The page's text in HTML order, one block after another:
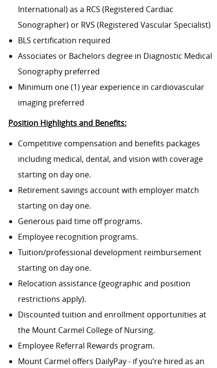
International) as a RCS (Registered Cardiac
Sonographer) or RVS (Registered Vascular Specialist)
BLS certification required
Associates or Bachelors degree in Diagnostic Medical
Sonography preferred
Minimum one (1) year experience in cardiovascular
imaging preferred
Position Highlights and Benefits:
Competitive compensation and benefits packages
including medical, dental, and vision with coverage
starting on day one.
Retirement savings account with employer match
starting on day one.
Generous paid time off programs.
Employee recognition programs.
Tuition/professional development reimbursement
starting on day one.
Relocation assistance (geographic and position
restrictions apply).
Discounted tuition and enrollment opportunities at
the Mount Carmel College of Nursing.
Employee Referral Rewards program.
Mount Carmel offers DailyPay - if you’re hired as an